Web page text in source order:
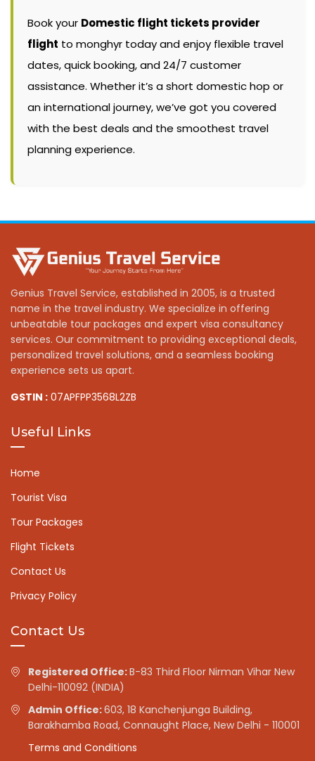
Book your Domestic flight tickets provider
flight to monghyr today and enjoy flexible travel
dates, quick booking, and 24/7 customer
assistance. Whether it’s a short domestic hop or
an international journey, we’ve got you covered
with the best deals and the smoothest travel
planning experience.
Genius Travel Service, established in 2005, is a trusted
name in the travel industry. We specialize in offering
unbeatable tour packages and expert visa consultancy
services. Our commitment to providing exceptional deals,
personalized travel solutions, and a seamless booking
experience sets us apart.
GSTIN : 07APFPP3568L2ZB
Useful Links
Home
Tourist Visa
Tour Packages
Flight Tickets
Contact Us
Privacy Policy
Contact Us
Registered Office:B-83 Third Floor Nirman Vihar New
Delhi-110092 (INDIA)
Admin Office:603, 18 Kanchenjunga Building,
Barakhamba Road, Connaught Place, New Delhi - 110001
Terms and Conditions